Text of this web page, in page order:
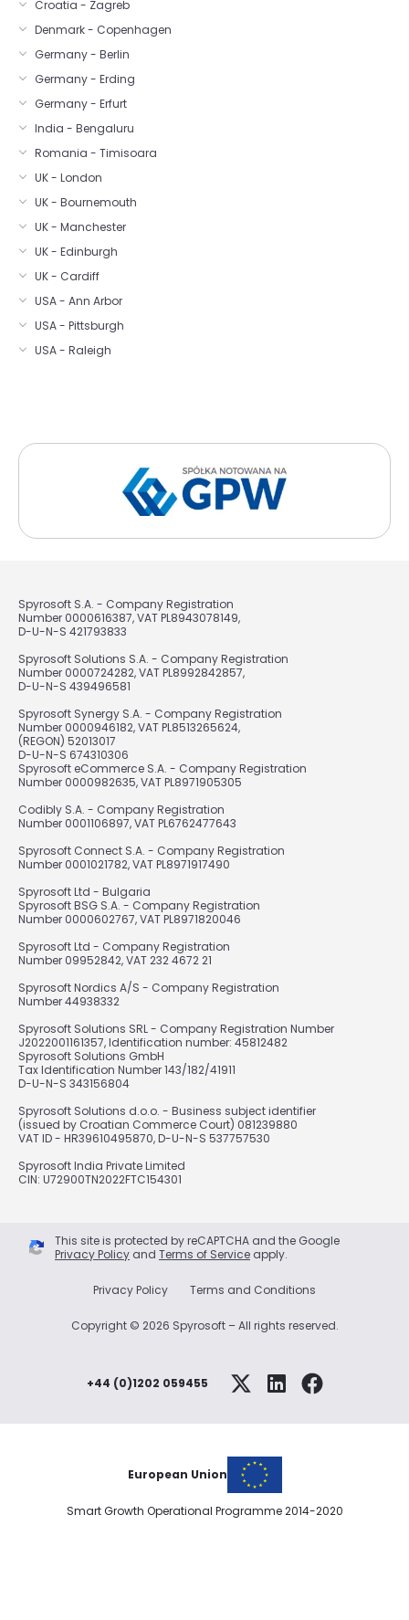
Croatia - Zagreb
Denmark - Copenhagen
Germany - Berlin
Germany - Erding
Germany - Erfurt
India - Bengaluru
Romania - Timisoara
UK - London
UK - Bournemouth
UK - Manchester
UK - Edinburgh
UK - Cardiff
USA - Ann Arbor
USA - Pittsburgh
USA - Raleigh
Spyrosoft S.A. - Company Registration
Number 0000616387, VAT PL8943078149,
D-U-N-S 421793833
Spyrosoft Solutions S.A. - Company Registration
Number 0000724282, VAT PL8992842857,
D-U-N-S 439496581
Spyrosoft Synergy S.A. - Company Registration
Number 0000946182, VAT PL8513265624,
(REGON) 52013017
D-U-N-S 674310306
Spyrosoft eCommerce S.A. - Company Registration
Number 0000982635, VAT PL8971905305
Codibly S.A. - Company Registration
Number 0001106897, VAT PL6762477643
Spyrosoft Connect S.A. - Company Registration
Number 0001021782, VAT PL8971917490
Spyrosoft Ltd - Bulgaria
Spyrosoft BSG S.A. - Company Registration
Number 0000602767, VAT PL8971820046
Spyrosoft Ltd - Company Registration
Number 09952842, VAT 232 4672 21
Spyrosoft Nordics A/S - Company Registration
Number 44938332
Spyrosoft Solutions SRL - Company Registration Number
J2022001161357, Identification number: 45812482
Spyrosoft Solutions GmbH
Tax Identification Number 143/182/41911
D-U-N-S 343156804
Spyrosoft Solutions d.o.o. - Business subject identifier
(issued by Croatian Commerce Court) 081239880
VAT ID - HR39610495870, D-U-N-S 537757530
Spyrosoft India Private Limited
CIN: U72900TN2022FTC154301
This site is protected by reCAPTCHA and the Google
Privacy Policy and Terms of Service apply.
Privacy Policy Terms and Conditions
Copyright © 2026 Spyrosoft – All rights reserved.
+44 (0)1202 059455
European Union
Smart Growth Operational Programme 2014-2020